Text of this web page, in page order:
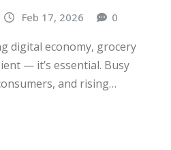
Feb 17, 2026 0
digital economy, grocery
— it’s essential. Busy
and rising…